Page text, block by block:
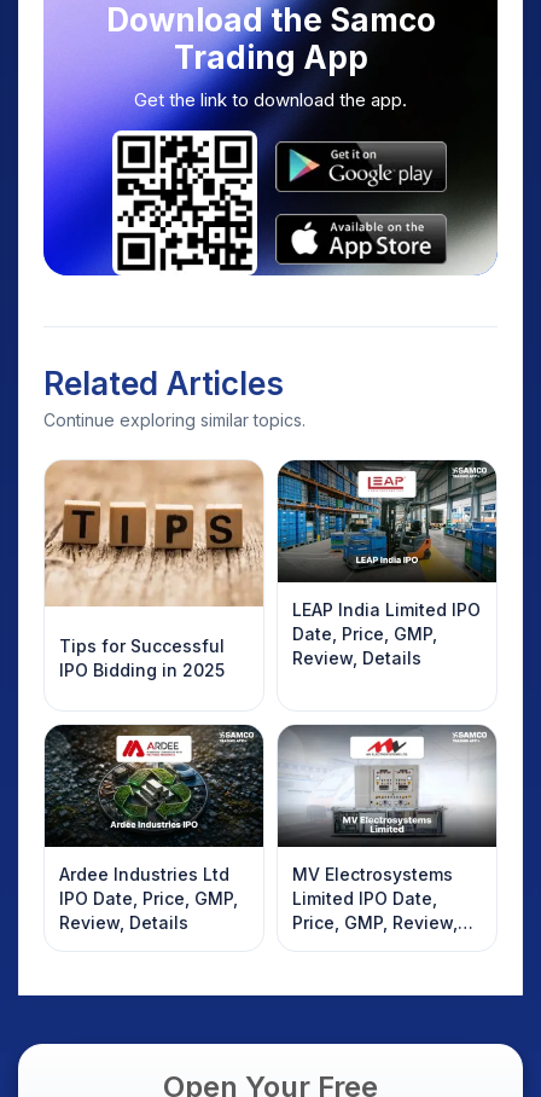
Download the Samco
Trading App
Get the link to download the app.
Related Articles
Continue exploring similar topics.
Tips for Successful
IPO Bidding in 2025
LEAP India Limited IPO
Date, Price, GMP,
Review, Details
Ardee Industries Ltd
IPO Date, Price, GMP,
Review, Details
MV Electrosystems
Limited IPO Date,
Price, GMP, Review,
Details
Open Your Free